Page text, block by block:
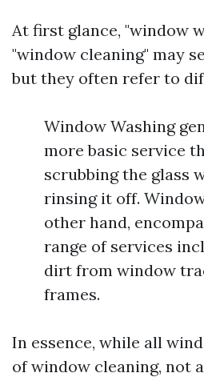
At first glance, "window
"window cleaning" may
but they often refer to
Window Washing
more basic service
scrubbing the glass
rinsing it off.
other hand,
range of services
dirt from window
frames.
In essence, while all
of window cleaning, not